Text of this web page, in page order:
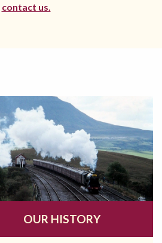
contact us.
OUR HISTORY